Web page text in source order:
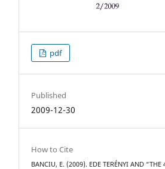
pdf
Published
2009-12-30
How to Cite
BANCIU, E. (2009). EDE TERÉNYI AND “THE